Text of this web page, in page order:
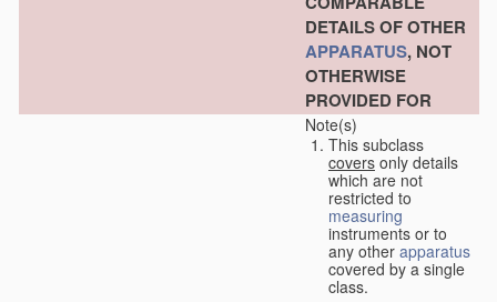
DETAILS OF OTHER
APPARATUS, NOT
OTHERWISE
PROVIDED FOR
Note(s)
This subclass
covers only details
which are not
restricted to
measuring
instruments or to
any other apparatus
covered by a single
class.